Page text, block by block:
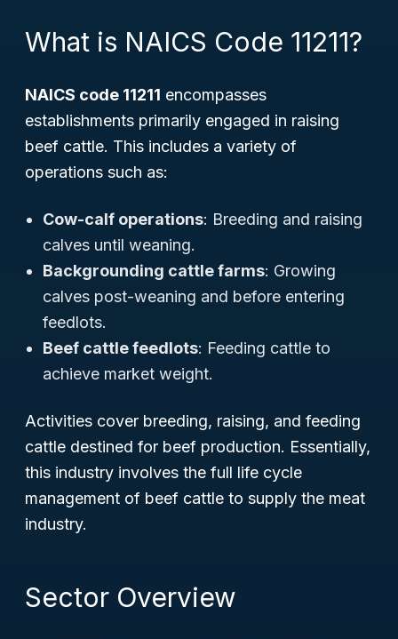
What is NAICS Code 11211?
NAICS code 11211 encompasses
establishments primarily engaged in raising
beef cattle. This includes a variety of
operations such as:
Cow-calf operations: Breeding and raising
calves until weaning.
Backgrounding cattle farms: Growing
calves post-weaning and before entering
feedlots.
Beef cattle feedlots: Feeding cattle to
achieve market weight.
Activities cover breeding, raising, and feeding
cattle destined for beef production. Essentially,
this industry involves the full life cycle
management of beef cattle to supply the meat
industry.
Sector Overview